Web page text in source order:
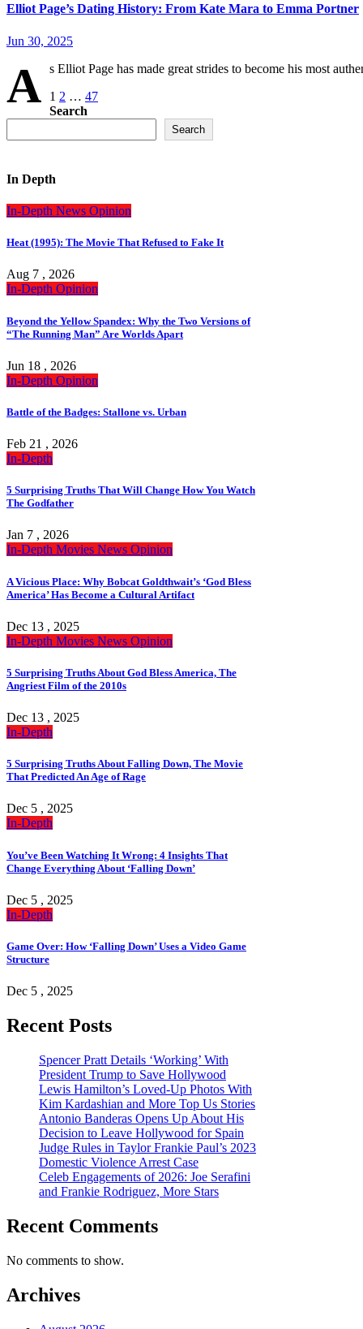
Elliot Page’s Dating History: From Kate Mara to Emma Portner
Jun 30, 2025
A s Elliot Page has made great strides to become his most
Posts
pagination
1 2 … 47
Search
Search
In Depth
In-Depth News Opinion
Heat (1995): The Movie That Refused to Fake It
Aug 7 , 2026
In-Depth Opinion
Beyond the Yellow Spandex: Why the Two Versions of
“The Running Man” Are Worlds Apart
Jun 18 , 2026
In-Depth Opinion
Battle of the Badges: Stallone vs. Urban
Feb 21 , 2026
In-Depth
5 Surprising Truths That Will Change How You Watch
The Godfather
Jan 7 , 2026
In-Depth Movies News Opinion
A Vicious Place: Why Bobcat Goldthwait’s ‘God Bless
America’ Has Become a Cultural Artifact
Dec 13 , 2025
In-Depth Movies News Opinion
5 Surprising Truths About God Bless America, The
Angriest Film of the 2010s
Dec 13 , 2025
In-Depth
5 Surprising Truths About Falling Down, The Movie
That Predicted An Age of Rage
Dec 5 , 2025
In-Depth
You’ve Been Watching It Wrong: 4 Insights That
Change Everything About ‘Falling Down’
Dec 5 , 2025
In-Depth
Game Over: How ‘Falling Down’ Uses a Video Game
Structure
Dec 5 , 2025
Recent Posts
Spencer Pratt Details ‘Working’ With
President Trump to Save Hollywood
Lewis Hamilton’s Loved-Up Photos With
Kim Kardashian and More Top Us Stories
Antonio Banderas Opens Up About His
Decision to Leave Hollywood for Spain
Judge Rules in Taylor Frankie Paul’s 2023
Domestic Violence Arrest Case
Celeb Engagements of 2026: Joe Serafini
and Frankie Rodriguez, More Stars
Recent Comments
No comments to show.
Archives